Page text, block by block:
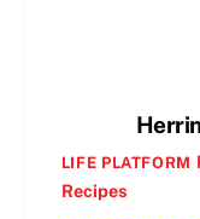
LIFE PLATFORM
Recipes